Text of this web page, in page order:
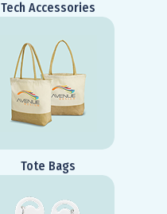
Tech Accessories
Tote Bags